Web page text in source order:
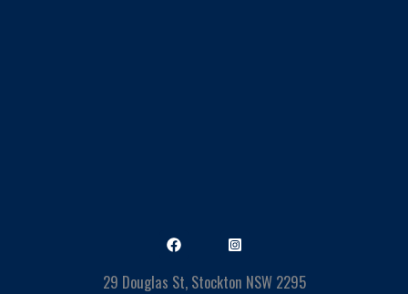
29 Douglas St, Stockton NSW 2295